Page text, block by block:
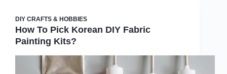
DIY CRAFTS & HOBBIES
How To Pick Korean DIY Fabric
Painting Kits?